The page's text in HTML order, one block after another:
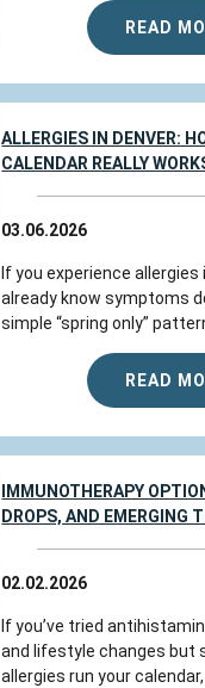
READ
ALLERGIES IN DENVER:
CALENDAR REALLY
03.06.2026
If you experience allergies
already know symptoms
simple “spring only”
READ
IMMUNOTHERAPY
DROPS, AND EMERGING
02.02.2026
If you’ve tried
and lifestyle changes but
allergies run your